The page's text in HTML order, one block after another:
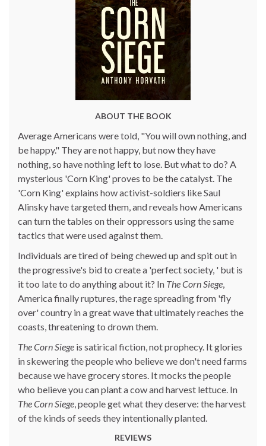
ABOUT THE BOOK
Average Americans were told, "You will own nothing, and
be happy." They are not happy, but now they have
nothing, so have nothing left to lose. But what to do? A
mysterious 'Corn King' proves to be the catalyst. The
'Corn King' explains how activist-soldiers like Saul
Alinsky have targeted them, and reveals how Americans
can turn the tables on their oppressors using the same
tactics that were used against them.
Individuals are tired of being chewed up and spit out in
the progressive's bid to create a 'perfect society, ' but is
it too late to do anything about it? In The Corn Siege,
America finally ruptures, the rage spreading from 'fly
over' country in a great wave that ultimately reaches the
coasts, threatening to drown them.
The Corn Siege is satirical fiction, not prophecy. It glories
in skewering the people who believe we don't need farms
because we have grocery stores. It mocks the people
who believe you can plant a cow and harvest lettuce. In
The Corn Siege, people get what they deserve: the harvest
of the kinds of seeds they intentionally planted.
REVIEWS